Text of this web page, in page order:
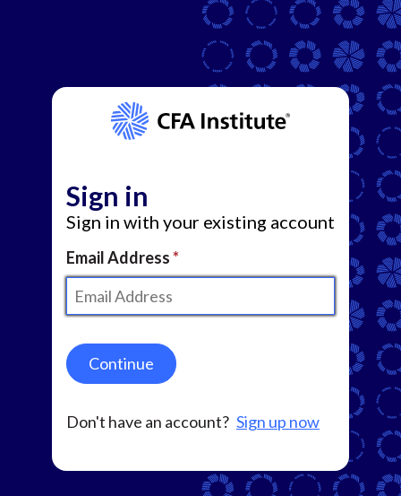
Sign in
Sign in with your existing account
Email Address
Continue
Don't have an account? Sign up now